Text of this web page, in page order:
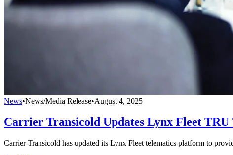
News•News/Media Release•August 4, 2025
Carrier Transicold Updates Lynx Fleet
Carrier Transicold has updated its Lynx Fleet telematics platform to